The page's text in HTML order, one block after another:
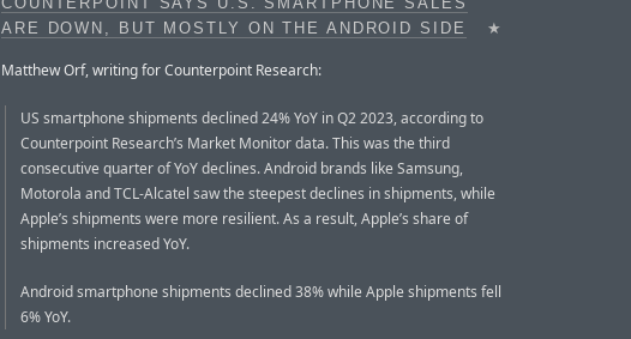
COUNTERPOINT SAYS U.S. SMARTPHONE SALES
ARE DOWN, BUT MOSTLY ON THE ANDROID SIDE
★
Matthew Orf, writing for Counterpoint Research:
US smartphone shipments declined 24% YoY in Q2 2023, according to
Counterpoint Research’s Market Monitor data. This was the third
consecutive quarter of YoY declines. Android brands like Samsung,
Motorola and TCL-Alcatel saw the steepest declines in shipments, while
Apple’s shipments were more resilient. As a result, Apple’s share of
shipments increased YoY.
Android smartphone shipments declined 38% while Apple shipments fell
6% YoY.